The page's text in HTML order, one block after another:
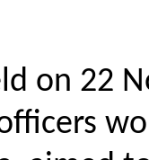
on 22